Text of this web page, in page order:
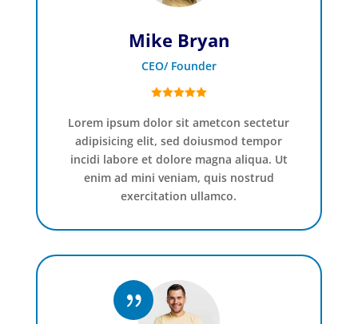
Mike Bryan
CEO/ Founder
Lorem ipsum dolor sit ametcon sectetur
adipisicing elit, sed doiusmod tempor
incidi labore et dolore magna aliqua. Ut
enim ad mini veniam, quis nostrud
exercitation ullamco.